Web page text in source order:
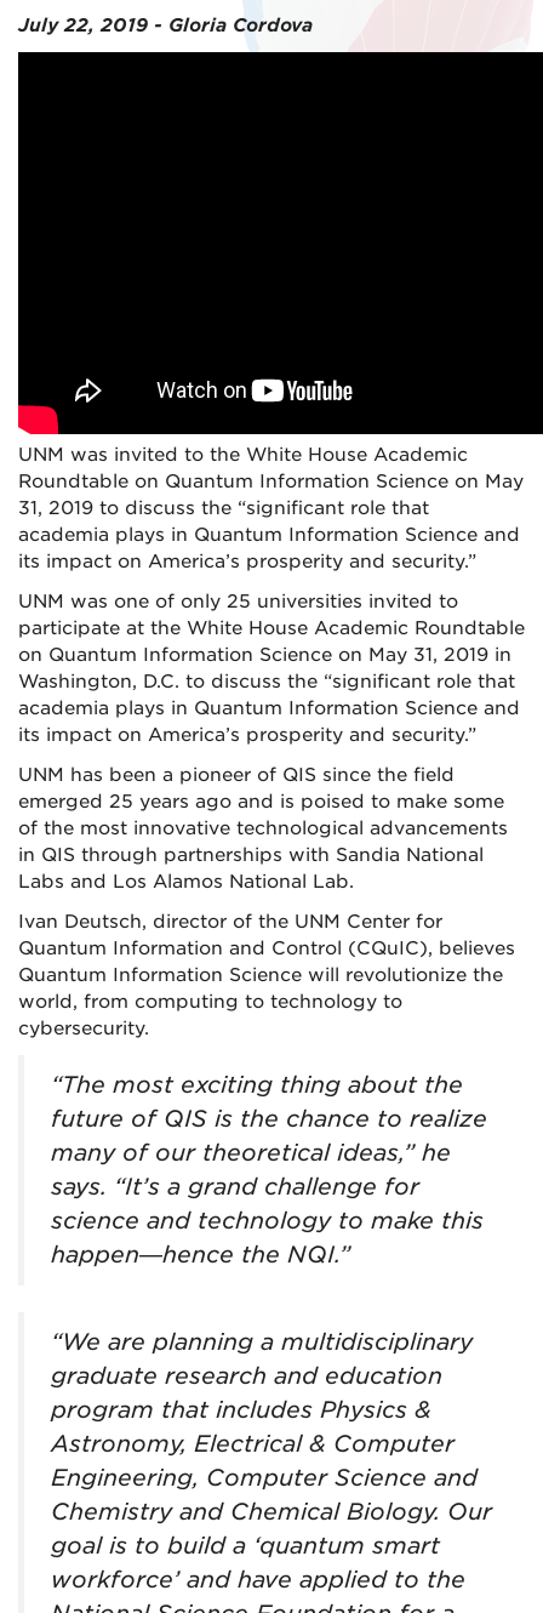
July 22, 2019 - Gloria Cordova
UNM was invited to the White House Academic
Roundtable on Quantum Information Science on May
31, 2019 to discuss the “significant role that
academia plays in Quantum Information Science and
its impact on America’s prosperity and security.”
UNM was one of only 25 universities invited to
participate at the White House Academic Roundtable
on Quantum Information Science on May 31, 2019 in
Washington, D.C. to discuss the “significant role that
academia plays in Quantum Information Science and
its impact on America’s prosperity and security.”
UNM has been a pioneer of QIS since the field
emerged 25 years ago and is poised to make some
of the most innovative technological advancements
in QIS through partnerships with Sandia National
Labs and Los Alamos National Lab.
Ivan Deutsch, director of the UNM Center for
Quantum Information and Control (CQuIC), believes
Quantum Information Science will revolutionize the
world, from computing to technology to
cybersecurity.
“The most exciting thing about the
future of QIS is the chance to realize
many of our theoretical ideas,” he
says. “It’s a grand challenge for
science and technology to make this
happen—hence the NQI.”
“We are planning a multidisciplinary
graduate research and education
program that includes Physics &
Astronomy, Electrical & Computer
Engineering, Computer Science and
Chemistry and Chemical Biology. Our
goal is to build a ‘quantum smart
workforce’ and have applied to the